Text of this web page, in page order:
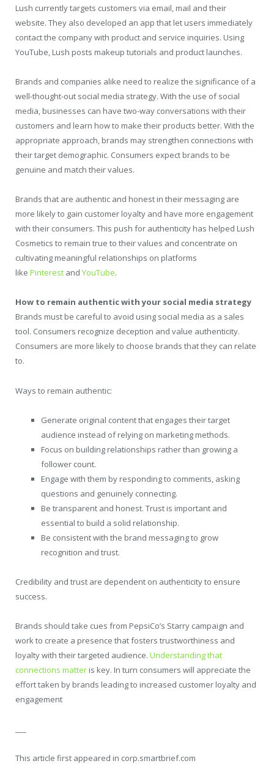
Lush currently targets customers via email, mail and their
website. They also developed an app that let users immediately
contact the company with product and service inquiries. Using
YouTube, Lush posts makeup tutorials and product launches.
Brands and companies alike need to realize the significance of a
well-thought-out social media strategy. With the use of social
media, businesses can have two-way conversations with their
customers and learn how to make their products better. With the
appropriate approach, brands may strengthen connections with
their target demographic. Consumers expect brands to be
genuine and match their values.
Brands that are authentic and honest in their messaging are
more likely to gain customer loyalty and have more engagement
with their consumers. This push for authenticity has helped Lush
Cosmetics to remain true to their values and concentrate on
cultivating meaningful relationships on platforms
like Pinterest and YouTube.
How to remain authentic with your social media strategy
Brands must be careful to avoid using social media as a sales
tool. Consumers recognize deception and value authenticity.
Consumers are more likely to choose brands that they can relate
to.
Ways to remain authentic:
Generate original content that engages their target
audience instead of relying on marketing methods.
Focus on building relationships rather than growing a
follower count.
Engage with them by responding to comments, asking
questions and genuinely connecting.
Be transparent and honest. Trust is important and
essential to build a solid relationship.
Be consistent with the brand messaging to grow
recognition and trust.
Credibility and trust are dependent on authenticity to ensure
success.
Brands should take cues from PepsiCo’s Starry campaign and
work to create a presence that fosters trustworthiness and
loyalty with their targeted audience. Understanding that
connections matter is key. In turn consumers will appreciate the
effort taken by brands leading to increased customer loyalty and
engagement
This article first appeared in corp.smartbrief.com